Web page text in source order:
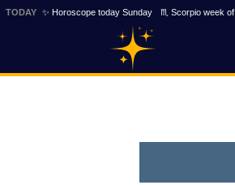
TODAY ✨ Horoscope today Sunday ♏ Scorpio week of